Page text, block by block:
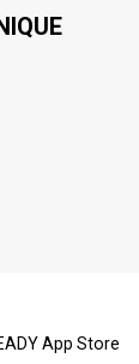
App Store